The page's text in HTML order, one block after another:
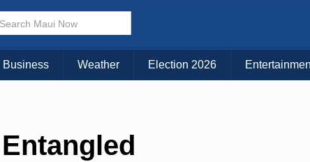
Business Weather Election 2026